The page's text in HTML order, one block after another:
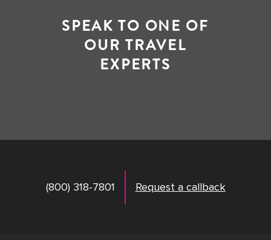
SPEAK TO ONE OF
OUR TRAVEL
EXPERTS
(800) 318-7801 Request a callback